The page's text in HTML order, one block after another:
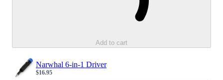
Add to cart
Narwhal 6-in-1 Driver
Sale price
$16.95